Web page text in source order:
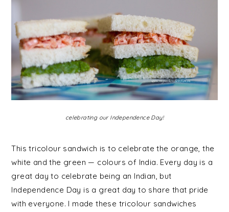
celebrating our Independence Day!
This tricolour sandwich is to celebrate the orange, the
white and the green — colours of India. Every day is a
great day to celebrate being an Indian, but
Independence Day is a great day to share that pride
with everyone. I made these tricolour sandwiches